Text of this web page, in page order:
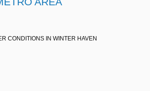
CONDITIONS IN WINTER HAVEN